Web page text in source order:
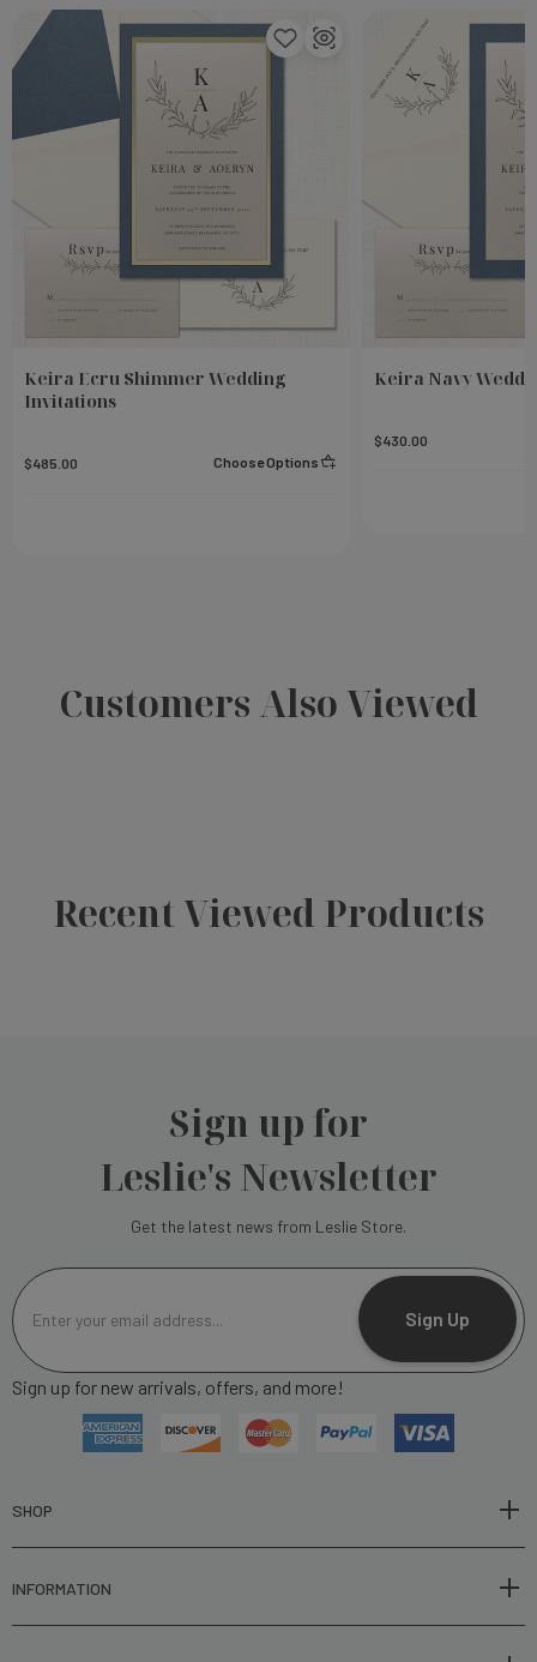
Keira Ecru Shimmer Wedding
Invitations
$485.00 Choose Options
Keira Navy
$430.00
Customers Also Viewed
Recent Viewed Products
Sign up for
Leslie's Newsletter
Get the latest news from Leslie Store.
m
a
l
r
s
Sign Up
Sign up for new arrivals, offers, and more!
SHOP
INFORMATION